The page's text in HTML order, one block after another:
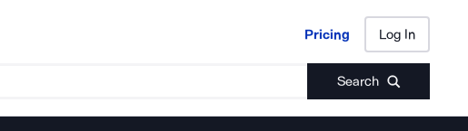
Pricing Log In
Search
Pricing Log In